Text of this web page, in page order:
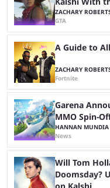
ZACHARY
GTA
A Guide to
ZACHARY
Fortnite
Garena
MMO Spin-
HANNAN MUNDIA
News
Will Tom
Doomsday?